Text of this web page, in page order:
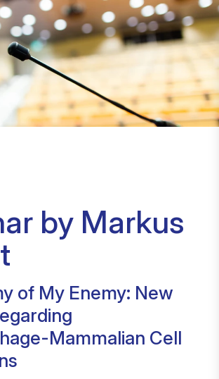
by Markus
of My Enemy: New
Mammalian Cell